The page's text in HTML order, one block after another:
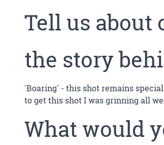
Tell us
the story
'Boaring' - this shot remains
to get this shot I was grinning all
What would